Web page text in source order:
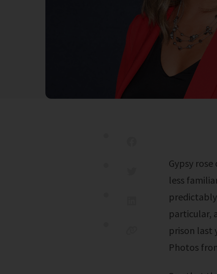
Gypsy rose crime scene photos resurfaced in july 2024, and are shocking those
less
particular,
prison last
Photos